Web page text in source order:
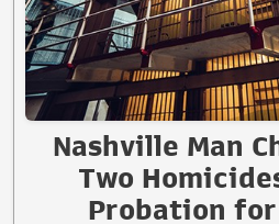
Nashville Man
Two
Probation